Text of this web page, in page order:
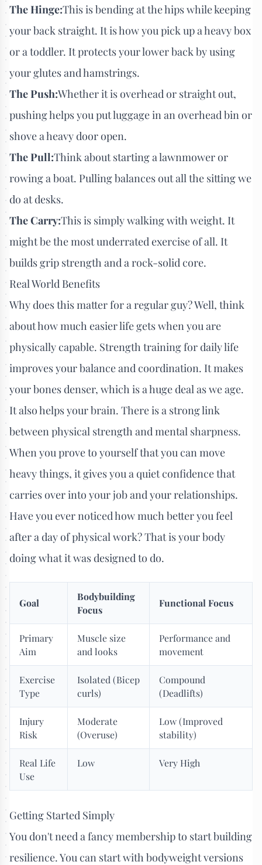
The Hinge:This is bending at the hips while keeping
your back straight. It is how you pick up a heavy box
or a toddler. It protects your lower back by using
your glutes and hamstrings.
The Push:Whether it is overhead or straight out,
pushing helps you put luggage in an overhead bin or
shove a heavy door open.
The Pull:Think about starting a lawnmower or
rowing a boat. Pulling balances out all the sitting we
do at desks.
The Carry:This is simply walking with weight. It
might be the most underrated exercise of all. It
builds grip strength and a rock-solid core.
Real World Benefits
Why does this matter for a regular guy? Well, think
about how much easier life gets when you are
physically capable. Strength training for daily life
improves your balance and coordination. It makes
your bones denser, which is a huge deal as we age.
It also helps your brain. There is a strong link
between physical strength and mental sharpness.
When you prove to yourself that you can move
heavy things, it gives you a quiet confidence that
carries over into your job and your relationships.
Have you ever noticed how much better you feel
after a day of physical work? That is your body
doing what it was designed to do.
Goal
Bodybuilding
Focus
Functional Focus
Primary
Aim
Muscle size
and looks
Performance and
movement
Exercise
Type
Isolated (Bicep
curls)
Compound
(Deadlifts)
Injury
Risk
Moderate
(Overuse)
Low (Improved
stability)
Real Life
Use
Low Very High
Getting Started Simply
You don't need a fancy membership to start building
resilience. You can start with bodyweight versions